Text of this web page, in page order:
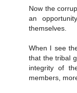
Now the
an
themselves.
When I see
that the tribal
integrity of
members,